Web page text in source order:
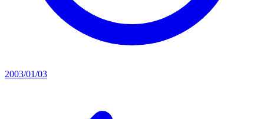
2003/01/03